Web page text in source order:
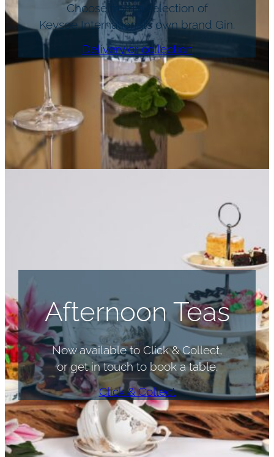
Choose from a selection of
Keysoe International’s own brand Gin.
Delivery or collection
Afternoon Teas
Now available to Click & Collect,
or get in touch to book a table.
Click & Collect